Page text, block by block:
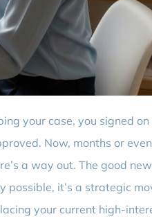
your case, you signed on
Now, months or
a way out. The good
possible, it’s a strategic
your current high-